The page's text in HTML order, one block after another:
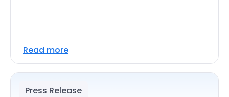
Read more
Press Release